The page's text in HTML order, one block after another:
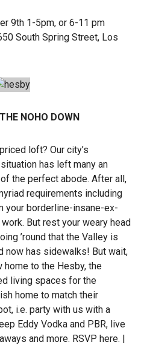
9th 1-5pm, or 6-11 pm
South Spring Street, Los
NOHO DOWN
loft? Our city’s
has left many an
the perfect abode. After all,
requirements including
your borderline-insane-ex-
But rest your weary head
’round that the Valley is
now has sidewalks! But wait,
home to the Hesby, the
living spaces for the
home to match their
i.e. party with us with a
Eddy Vodka and PBR, live
and more. RSVP here. |